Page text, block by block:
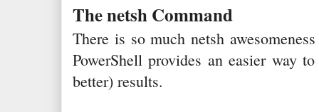
The netsh Command
There is so much netsh
PowerShell provides an easier way
better) results.